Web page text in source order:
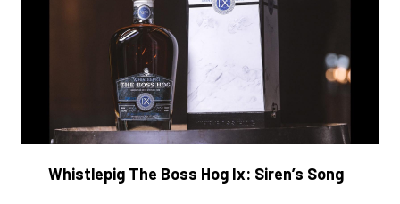
Whistlepig The Boss Hog Ix: Siren’s Song